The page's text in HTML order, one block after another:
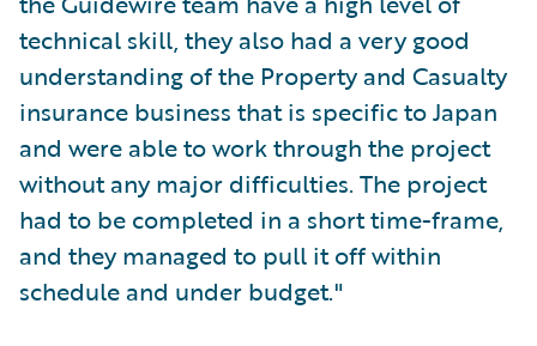
technical skill, they also had a very good
understanding of the Property and Casualty
insurance business that is specific to Japan
and were able to work through the project
without any major difficulties. The project
had to be completed in a short time-frame,
and they managed to pull it off within
schedule and under budget."